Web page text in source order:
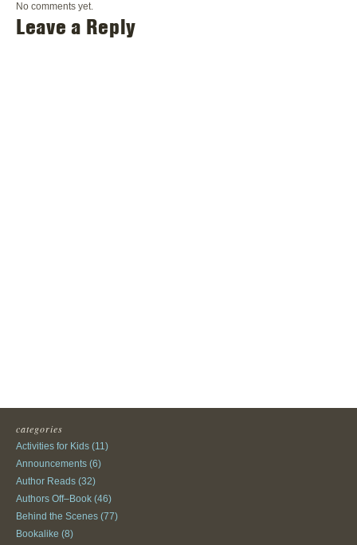
No comments yet.
Leave a Reply
categories
Activities for Kids (11)
Announcements (6)
Author Reads (32)
Authors Off–Book (46)
Behind the Scenes (77)
Bookalike (8)